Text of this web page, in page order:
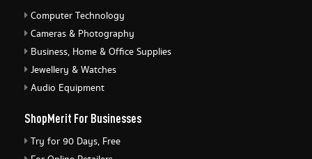
Computer Technology
Cameras & Photography
Business, Home & Office Supplies
Jewellery & Watches
Audio Equipment
ShopMerit For Businesses
Try for 90 Days, Free